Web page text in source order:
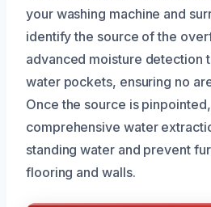
your washing machine and
identify the source of the
advanced moisture detection
water pockets, ensuring no
Once the source is
comprehensive water
standing water and prevent
flooring and walls.